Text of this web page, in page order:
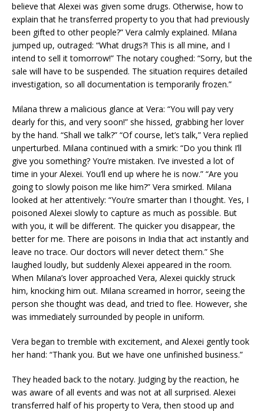
believe that Alexei was given some drugs. Otherwise, how to
explain that he transferred property to you that had previously
been gifted to other people?” Vera calmly explained. Milana
jumped up, outraged: “What drugs?! This is all mine, and I
intend to sell it tomorrow!” The notary coughed: “Sorry, but the
sale will have to be suspended. The situation requires detailed
investigation, so all documentation is temporarily frozen.”
Milana threw a malicious glance at Vera: “You will pay very
dearly for this, and very soon!” she hissed, grabbing her lover
by the hand. “Shall we talk?” “Of course, let’s talk,” Vera replied
unperturbed. Milana continued with a smirk: “Do you think I’ll
give you something? You’re mistaken. I’ve invested a lot of
time in your Alexei. You’ll end up where he is now.” “Are you
going to slowly poison me like him?” Vera smirked. Milana
looked at her attentively: “You’re smarter than I thought. Yes, I
poisoned Alexei slowly to capture as much as possible. But
with you, it will be different. The quicker you disappear, the
better for me. There are poisons in India that act instantly and
leave no trace. Our doctors will never detect them.” She
laughed loudly, but suddenly Alexei appeared in the room.
When Milana’s lover approached Vera, Alexei quickly struck
him, knocking him out. Milana screamed in horror, seeing the
person she thought was dead, and tried to flee. However, she
was immediately surrounded by people in uniform.
Vera began to tremble with excitement, and Alexei gently took
her hand: “Thank you. But we have one unfinished business.”
They headed back to the notary. Judging by the reaction, he
was aware of all events and was not at all surprised. Alexei
transferred half of his property to Vera, then stood up and